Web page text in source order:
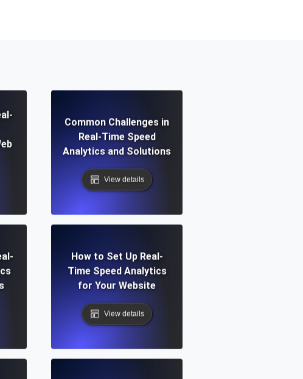
record checks and alerts. Free to start.
Common Challenges in
Real-Time Speed
Analytics and Solutions
View details
How to Set Up Real-
Time Speed Analytics
for Your Website
View details